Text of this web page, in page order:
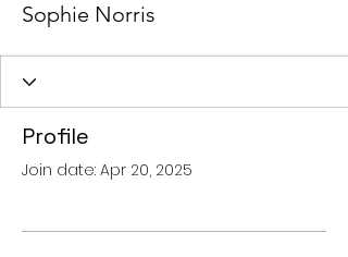
Sophie Norris
Profile
Join date: Apr 20, 2025